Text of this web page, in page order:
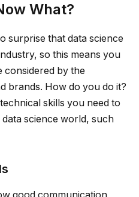
What?
surprise that data science
so this means you
considered by the
brands. How do you do it?
skills you need to
science world, such